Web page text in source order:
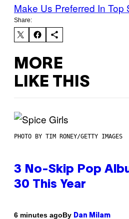
Make Us Preferred In Top
Share:
MORE
LIKE THIS
PHOTO BY TIM RONEY/GETTY IMAGES
3 No-Skip Pop
30 This Year
6 minutes agoBy Dan Milam